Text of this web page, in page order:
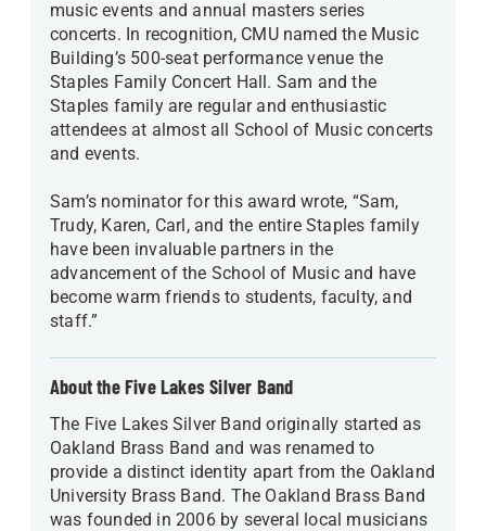
music events and annual masters series
concerts. In recognition, CMU named the Music
Building’s 500-seat performance venue the
Staples Family Concert Hall. Sam and the
Staples family are regular and enthusiastic
attendees at almost all School of Music concerts
and events.
Sam’s nominator for this award wrote, “Sam,
Trudy, Karen, Carl, and the entire Staples family
have been invaluable partners in the
advancement of the School of Music and have
become warm friends to students, faculty, and
staff.”
About the Five Lakes Silver Band
The Five Lakes Silver Band originally started as
Oakland Brass Band and was renamed to
provide a distinct identity apart from the Oakland
University Brass Band. The Oakland Brass Band
was founded in 2006 by several local musicians